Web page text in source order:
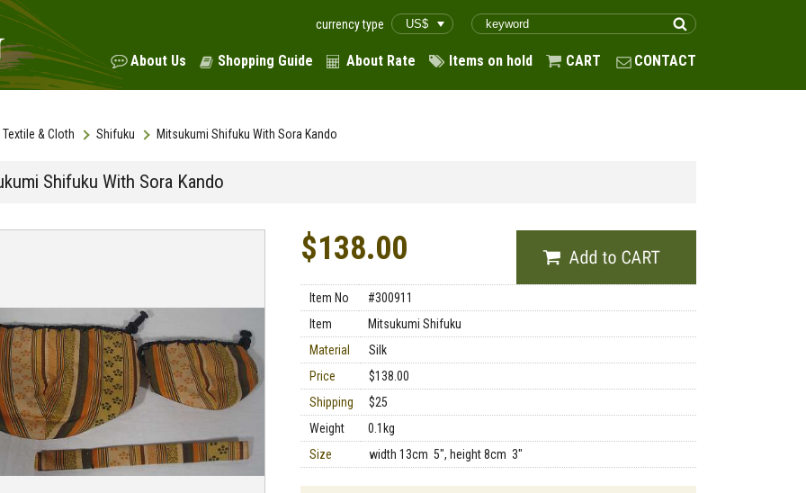
currency type
About Us Shopping Guide About Rate Items on hold CART CONTACT
Textile & Cloth Shifuku Mitsukumi Shifuku With Sora Kando
Shifuku With Sora Kando
$138.00
Item No
#300911
Item
Mitsukumi Shifuku
Material
Silk
Price
$138.00
Shipping
$25
Weight
0.1kg
Size
width 13cm 5", height 8cm 3"